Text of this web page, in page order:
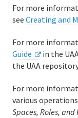
Logging and
BOSH
BOSH Backup
Information for
For more
see Creating and
For more
Guide
in the
the UAA
For more
various operations
Spaces, Roles, and